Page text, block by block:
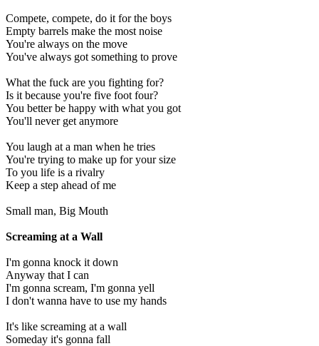
Compete, compete, do it for the boys
Empty barrels make the most noise
You're always on the move
You've always got something to prove
What the fuck are you fighting for?
Is it because you're five foot four?
You better be happy with what you got
You'll never get anymore
You laugh at a man when he tries
You're trying to make up for your size
To you life is a rivalry
Keep a step ahead of me
Small man, Big Mouth
Screaming at a Wall
I'm gonna knock it down
Anyway that I can
I'm gonna scream, I'm gonna yell
I don't wanna have to use my hands
It's like screaming at a wall
Someday it's gonna fall